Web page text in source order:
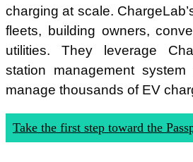
charging at scale.
fleets, building owners,
utilities. They leverage
station management
manage thousands of EV
Take the first step toward the